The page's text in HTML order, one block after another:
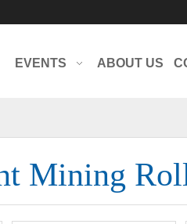
EVENTS ABOUT US
Mining